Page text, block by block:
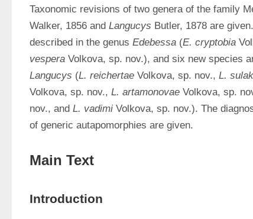
Taxonomic revisions of two genera of the family
Walker, 1856 and Langucys Butler, 1878 are
described in the genus Edebessa (E. cryptobia
vespera
Langucys (L. reichertae Volkova, sp. nov., L.
Volkova, sp. nov., L. artamonovae Volkova, sp.
nov., and L. vadimi Volkova, sp. nov.). The
of generic autapomorphies are given.
Main Text
Introduction